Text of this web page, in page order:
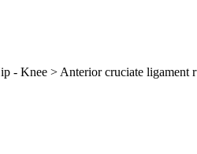
- Knee > Anterior cruciate ligament